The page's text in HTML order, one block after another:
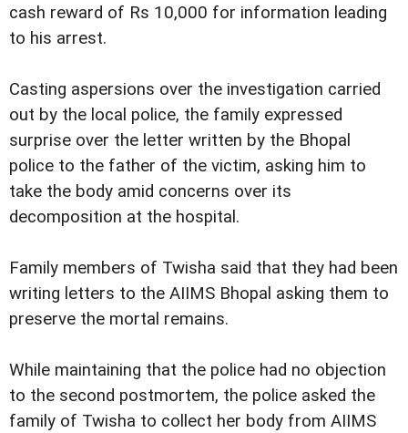
cash reward of Rs 10,000 for information leading
to his arrest.
Casting aspersions over the investigation carried
out by the local police, the family expressed
surprise over the letter written by the Bhopal
police to the father of the victim, asking him to
take the body amid concerns over its
decomposition at the hospital.
Family members of Twisha said that they had been
writing letters to the AIIMS Bhopal asking them to
preserve the mortal remains.
While maintaining that the police had no objection
to the second postmortem, the police asked the
family of Twisha to collect her body from AIIMS